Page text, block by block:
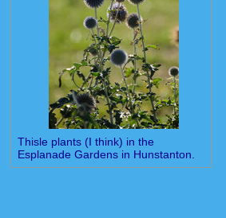
Thisle plants (I think) in the
Esplanade Gardens in Hunstanton.